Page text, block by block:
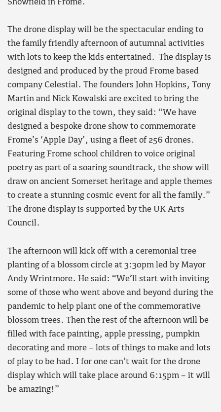
Showfield in Frome.
The drone display will be the spectacular ending to
the family friendly afternoon of autumnal activities
with lots to keep the kids entertained. The display is
designed and produced by the proud Frome based
company Celestial. The founders John Hopkins, Tony
Martin and Nick Kowalski are excited to bring the
original display to the town, they said: “We have
designed a bespoke drone show to commemorate
Frome’s ‘Apple Day’, using a fleet of 256 drones.
Featuring Frome school children to voice original
poetry as part of a soaring soundtrack, the show will
draw on ancient Somerset heritage and apple themes
to create a stunning cosmic event for all the family.”
The drone display is supported by the UK Arts
Council.
The afternoon will kick off with a ceremonial tree
planting of a blossom circle at 3:30pm led by Mayor
Andy Wrintmore. He said: “We’ll start with inviting
some of those who went above and beyond during the
pandemic to help plant one of the commemorative
blossom trees. Then the rest of the afternoon will be
filled with face painting, apple pressing, pumpkin
decorating and more – lots of things to make and lots
of play to be had. I for one can’t wait for the drone
display which will take place around 6:15pm – it will
be amazing!”